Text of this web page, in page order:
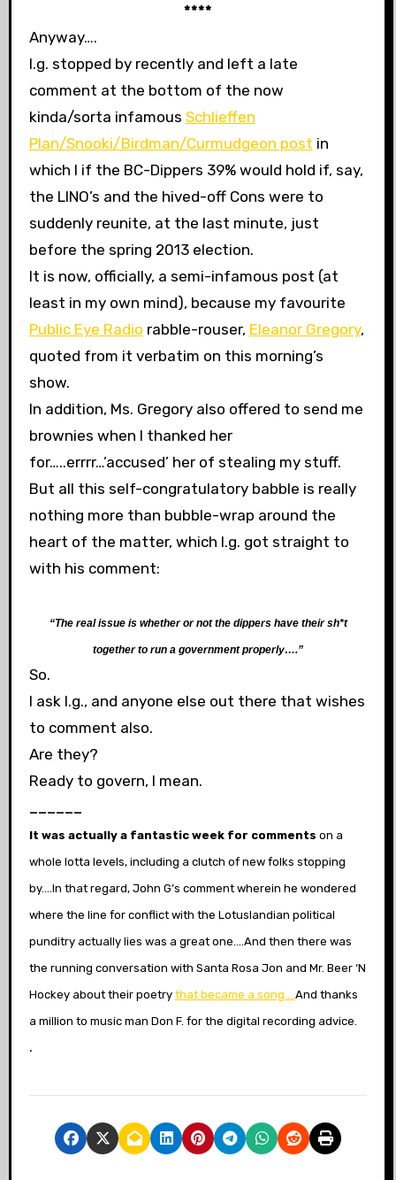
****
Anyway….
l.g. stopped by recently and left a late
comment at the bottom of the now
kinda/sorta infamous Schlieffen
Plan/Snooki/Birdman/Curmudgeon post in
which I if the BC-Dippers 39% would hold if, say,
the LINO’s and the hived-off Cons were to
suddenly reunite, at the last minute, just
before the spring 2013 election.
It is now, officially, a semi-infamous post (at
least in my own mind), because my favourite
Public Eye Radio rabble-rouser, Eleanor Gregory,
quoted from it verbatim on this morning’s
show.
In addition, Ms. Gregory also offered to send me
brownies when I thanked her
for…..errrr…’accused’ her of stealing my stuff.
But all this self-congratulatory babble is really
nothing more than bubble-wrap around the
heart of the matter, which l.g. got straight to
with his comment:
“The real issue is whether or not the dippers have their sh*t
together to run a government properly….”
So.
I ask l.g., and anyone else out there that wishes
to comment also.
Are they?
Ready to govern, I mean.
It was actually a fantastic week for comments on a
whole lotta levels, including a clutch of new folks stopping
by….In that regard, John G’s comment wherein he wondered
where the line for conflict with the Lotuslandian political
punditry actually lies was a great one….And then there was
the running conversation with Santa Rosa Jon and Mr. Beer ‘N
Hockey about their poetry that became a song…. And thanks
a million to music man Don F. for the digital recording advice.
.